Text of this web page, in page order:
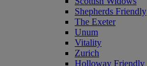
Shepherds Friendly
The Exeter
Unum
Vitality
Zurich
Holloway Friendly